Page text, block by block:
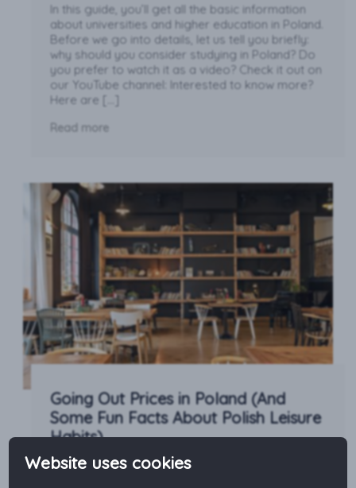
In this guide, you’ll get all the basic information
about universities and higher education in Poland.
Before we go into details, let us tell you briefly:
why should you consider studying in Poland? Do
you prefer to watch it as a video? Check it out on
our YouTube channel: Interested to know more?
Here are […]
Read more
Going Out Prices in Poland (And
Some Fun Facts About Polish Leisure
Habits)
Is Poland an expensive country? When going out,
Website uses cookies